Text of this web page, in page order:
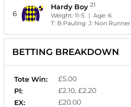
6
Hardy Boy 21
Weight:11-5 | Age:6
T: B Pauling J: Non Runner
BETTING BREAKDOWN
Tote Win:
£5.00
Pl:
£2.10, £2.20
EX:
£20.00